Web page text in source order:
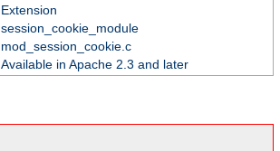
Extension
session_cookie_module
mod_session_cookie.c
Available in Apache 2.3 and later